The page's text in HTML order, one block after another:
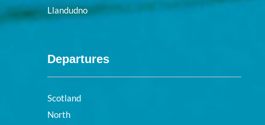
Llandudno
Departures
Scotland
North